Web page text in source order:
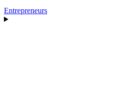
Entrepreneurs